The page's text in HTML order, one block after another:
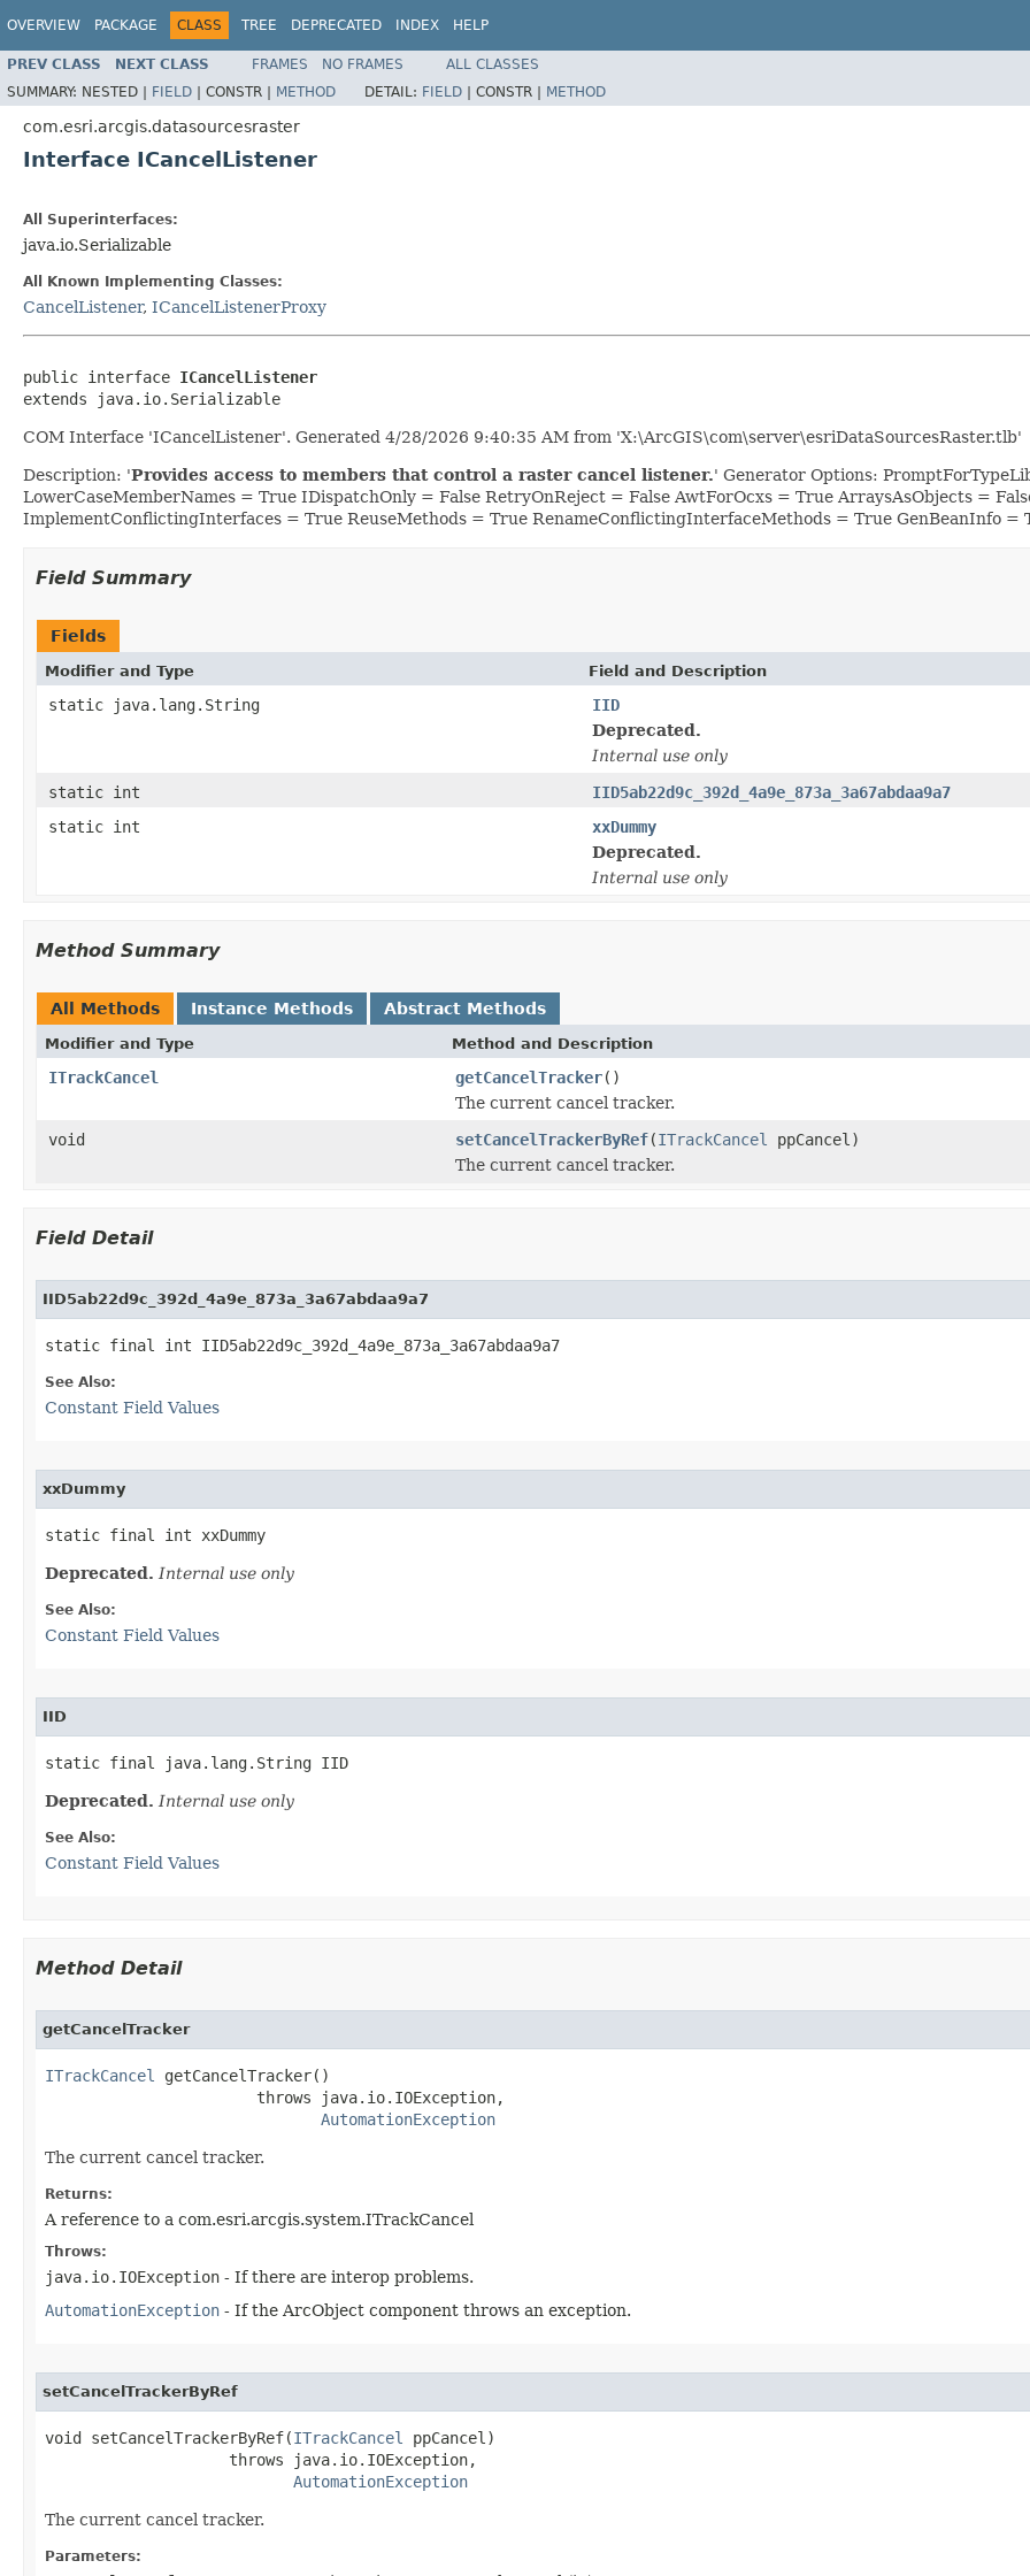
OVERVIEW PACKAGE CLASS TREE DEPRECATED INDEX HELP
PREV CLASS NEXT CLASS FRAMES NO FRAMES
ALL CLASSES
SUMMARY: NESTED | FIELD | CONSTR | METHOD DETAIL: FIELD | CONSTR | METHOD
com.esri.arcgis.datasourcesraster
Interface ICancelListener
All Superinterfaces:
java.io.Serializable
All Known Implementing Classes:
CancelListener, ICancelListenerProxy
public interface ICancelListener
extends java.io.Serializable
COM Interface 'ICancelListener'. Generated 4/28/2026 9:40:35 AM from 'X:\ArcGIS\com\server\esriDataSourcesRaster.tlb'
Description: 'Provides access to members that control a raster cancel listener.' Generator Options:
LowerCaseMemberNames = True IDispatchOnly = False RetryOnReject = False AwtForOcxs = True ArraysAsObjects =
ImplementConflictingInterfaces = True ReuseMethods = True RenameConflictingInterfaceMethods = True GenBeanInfo =
Field Summary
Fields
Modifier and Type Field and Description
static java.lang.String
IID
Deprecated.
Internal use only
static int
IID5ab22d9c_392d_4a9e_873a_3a67abdaa9a7
static int
xxDummy
Deprecated.
Internal use only
Method Summary
All Methods Instance Methods Abstract Methods
Modifier and Type Method and Description
ITrackCancel getCancelTracker()
The current cancel tracker.
void
setCancelTrackerByRef(ITrackCancel
ppCancel)
The current cancel tracker.
Field Detail
IID5ab22d9c_392d_4a9e_873a_3a67abdaa9a7
static final int IID5ab22d9c_392d_4a9e_873a_3a67abdaa9a7
See Also:
Constant Field Values
xxDummy
static final int xxDummy
Deprecated. Internal use only
See Also:
Constant Field Values
IID
static final java.lang.String IID
Deprecated. Internal use only
See Also:
Constant Field Values
Method Detail
getCancelTracker
ITrackCancel
getCancelTracker()
                       throws java.io.IOException,
AutomationException
The current cancel tracker.
Returns:
A reference to a com.esri.arcgis.system.ITrackCancel
Throws:
java.io.IOException - If there are interop problems.
AutomationException - If the ArcObject component throws an exception.
setCancelTrackerByRef
void setCancelTrackerByRef(ITrackCancel
ppCancel)
                    throws java.io.IOException,
AutomationException
The current cancel tracker.
Parameters: